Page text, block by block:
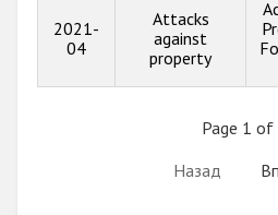
2021-
04
Attacks
against
property
Page 1 of
Назад